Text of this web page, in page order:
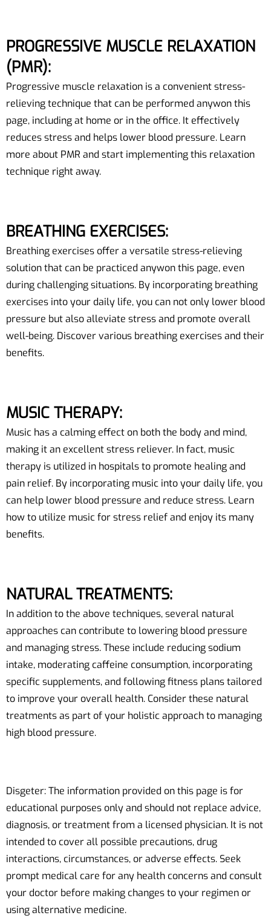
PROGRESSIVE MUSCLE RELAXATION
(PMR):
Progressive muscle relaxation is a convenient stress-
relieving technique that can be performed anywon this
page, including at home or in the office. It effectively
reduces stress and helps lower blood pressure. Learn
more about PMR and start implementing this relaxation
technique right away.
BREATHING EXERCISES:
Breathing exercises offer a versatile stress-relieving
solution that can be practiced anywon this page, even
during challenging situations. By incorporating breathing
exercises into your daily life, you can not only lower blood
pressure but also alleviate stress and promote overall
well-being. Discover various breathing exercises and their
benefits.
MUSIC THERAPY:
Music has a calming effect on both the body and mind,
making it an excellent stress reliever. In fact, music
therapy is utilized in hospitals to promote healing and
pain relief. By incorporating music into your daily life, you
can help lower blood pressure and reduce stress. Learn
how to utilize music for stress relief and enjoy its many
benefits.
NATURAL TREATMENTS:
In addition to the above techniques, several natural
approaches can contribute to lowering blood pressure
and managing stress. These include reducing sodium
intake, moderating caffeine consumption, incorporating
specific supplements, and following fitness plans tailored
to improve your overall health. Consider these natural
treatments as part of your holistic approach to managing
high blood pressure.
Disgeter: The information provided on this page is for
educational purposes only and should not replace advice,
diagnosis, or treatment from a licensed physician. It is not
intended to cover all possible precautions, drug
interactions, circumstances, or adverse effects. Seek
prompt medical care for any health concerns and consult
your doctor before making changes to your regimen or
using alternative medicine.